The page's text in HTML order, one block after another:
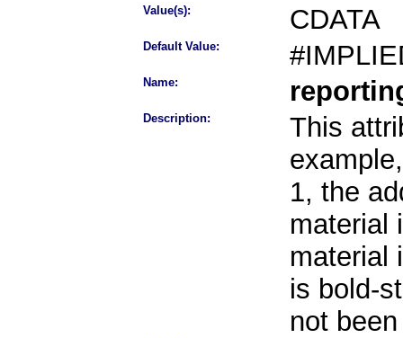
Value(s): CDATA
Default Value:
Name:
Description:
This
1, the
material
material
is bold-
not